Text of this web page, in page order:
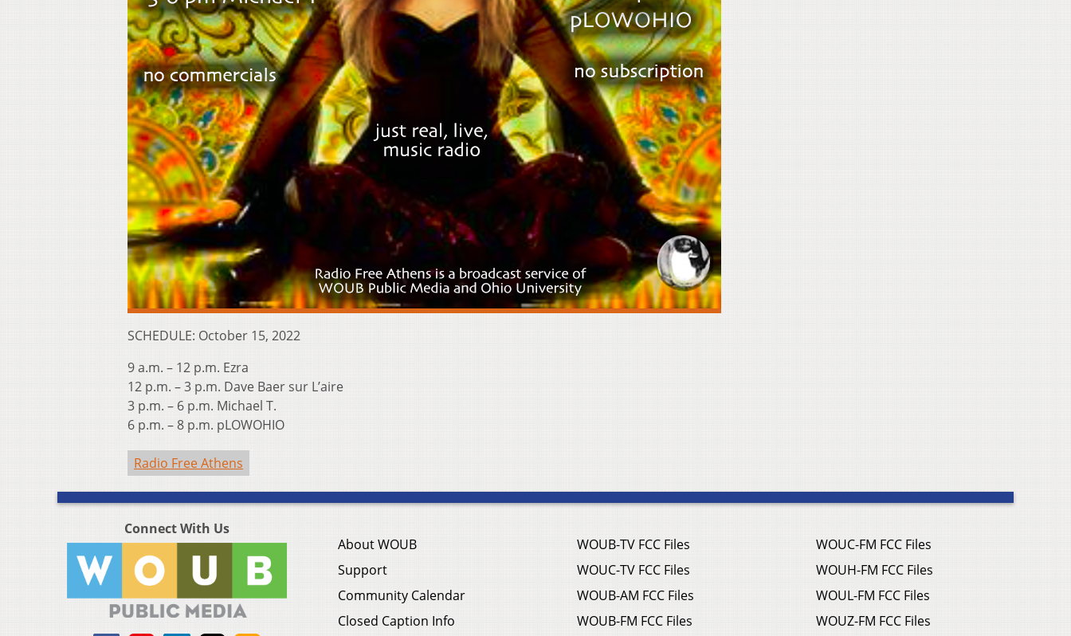
SCHEDULE: October 15, 2022
9 a.m. – 12 p.m. Ezra
12 p.m. – 3 p.m. Dave Baer sur L’aire
3 p.m. – 6 p.m. Michael T.
6 p.m. – 8 p.m. pLOWOHIO
Radio Free Athens
Connect With Us
About WOUB
Support
Community Calendar
Closed Caption Info
WOUB-TV FCC Files
WOUC-TV FCC Files
WOUB-AM FCC Files
WOUB-FM FCC Files
WOUC-FM FCC Files
WOUH-FM FCC Files
WOUL-FM FCC Files
WOUZ-FM FCC Files